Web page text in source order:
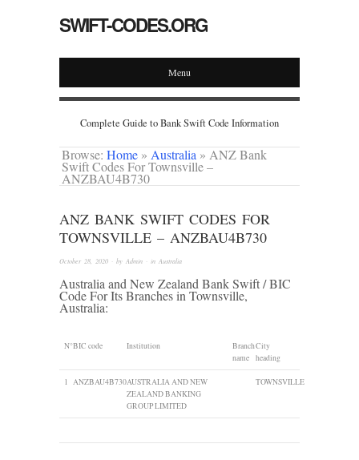
SWIFT-CODES.ORG
Menu
Complete Guide to Bank Swift Code Information
Browse: Home » Australia » ANZ Bank
Swift Codes For Townsville –
ANZBAU4B730
ANZ BANK SWIFT CODES FOR
TOWNSVILLE – ANZBAU4B730
October 28, 2020 · by Admin · in Australia
Australia and New Zealand Bank Swift / BIC
Code For Its Branches in Townsville,
Australia:
N°BIC code Institution
Branch
name
City
heading
1 ANZBAU4B730AUSTRALIA AND NEW
ZEALAND BANKING
GROUP LIMITED
TOWNSVILLE